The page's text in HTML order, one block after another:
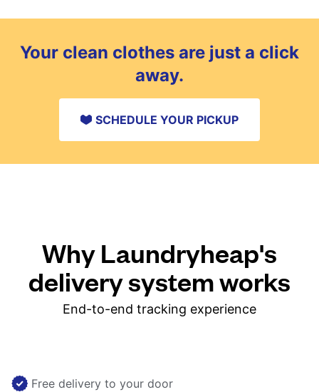
Your clean clothes are just a click
away.
SCHEDULE YOUR PICKUP
Why Laundryheap's
delivery system works
End-to-end tracking experience
Free delivery to your door